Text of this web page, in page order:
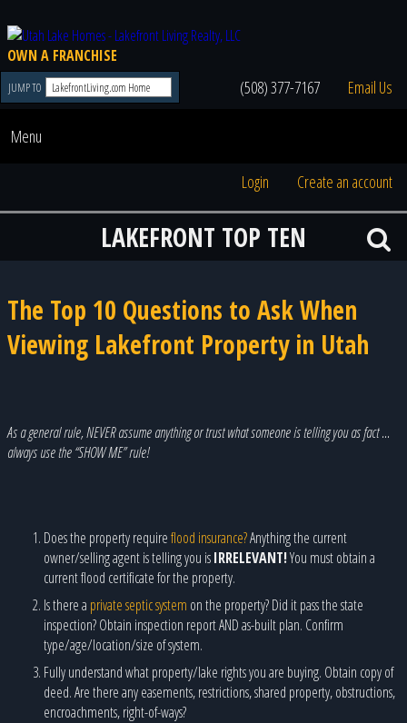
OWN A FRANCHISE
JUMP TO (508) 377-7167 Email Us
Menu
Login Create an account
LAKEFRONT TOP TEN
The Top 10 Questions to Ask When
Viewing Lakefront Property in Utah
As a general rule, NEVER assume anything or trust what someone is telling you as fact …
always use the “SHOW ME” rule!
Does the property requireflood insurance?Anything the current
owner/selling agent is telling you isIRRELEVANT!You must obtain a
current flood certificate for the property.
Is there a private septic system on the property? Did it pass the state
inspection? Obtain inspection report AND as-built plan. Confirm
type/age/location/size of system.
Fully understand what property/lake rights you are buying. Obtain copy of
deed. Are there any easements, restrictions, shared property, obstructions,
encroachments, right-of-ways?